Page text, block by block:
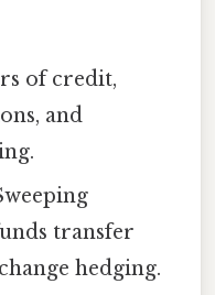
of credit,
and
transfer
hedging.